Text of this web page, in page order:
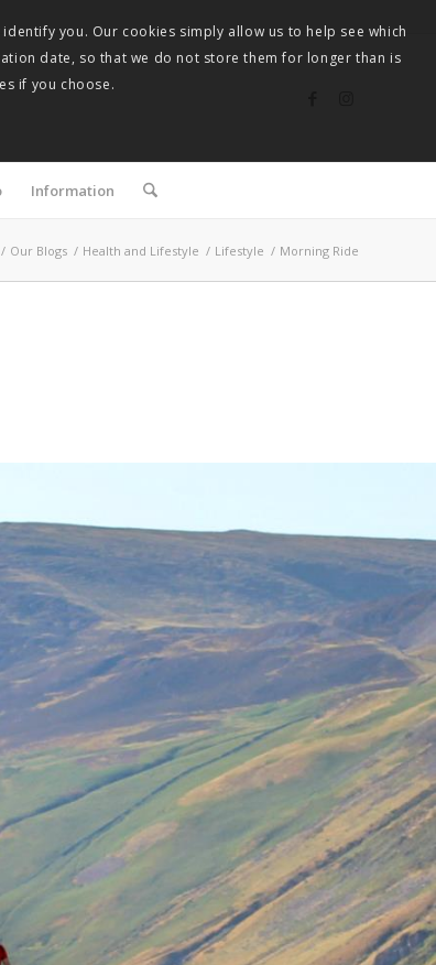
Information
/ Our Blogs / Health and Lifestyle / Lifestyle / Morning Ride
you. Our cookies simply allow us to help see which
date, so that we do not store them for longer than is
if you choose.